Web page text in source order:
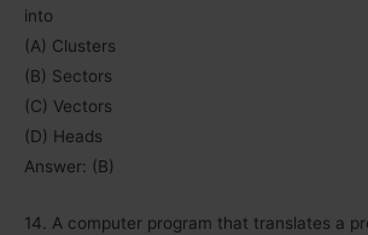
into
(A) Clusters
(B) Sectors
(C) Vectors
(D) Heads
Answer: (B)
14. A computer program that translates a